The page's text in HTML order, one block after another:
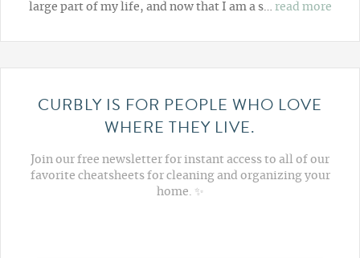
large part of my life, and now that I am a s… read more
CURBLY IS FOR PEOPLE WHO LOVE
WHERE THEY LIVE.
Join our free newsletter for instant access to all of our
favorite cheatsheets for cleaning and organizing your
home. ✨